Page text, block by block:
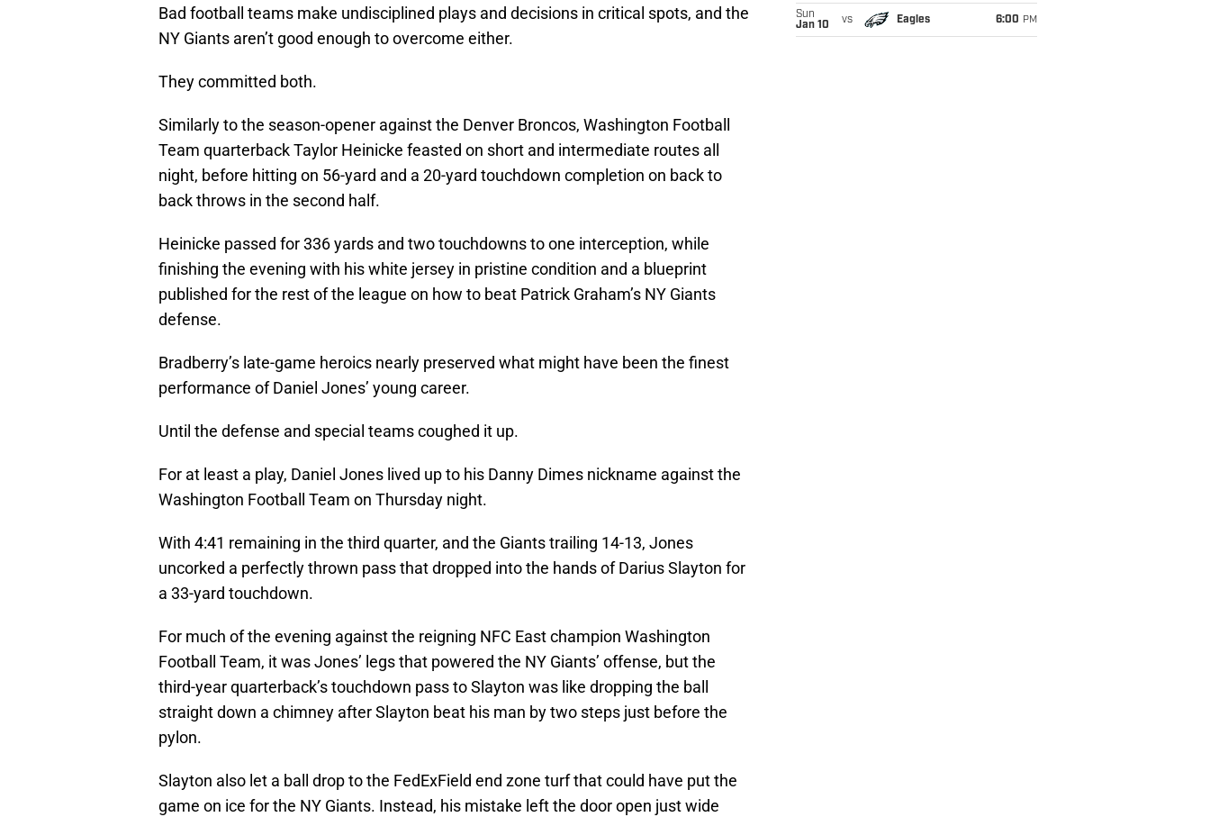
Bad football teams make undisciplined plays and decisions in critical spots, and the
NY Giants aren’t good enough to overcome either.
They committed both.
Similarly to the season-opener against the Denver Broncos, Washington Football
Team quarterback Taylor Heinicke feasted on short and intermediate routes all
night, before hitting on 56-yard and a 20-yard touchdown completion on back to
back throws in the second half.
Heinicke passed for 336 yards and two touchdowns to one interception, while
finishing the evening with his white jersey in pristine condition and a blueprint
published for the rest of the league on how to beat Patrick Graham’s NY Giants
defense.
Bradberry’s late-game heroics nearly preserved what might have been the finest
performance of Daniel Jones’ young career.
Until the defense and special teams coughed it up.
For at least a play, Daniel Jones lived up to his Danny Dimes nickname against the
Washington Football Team on Thursday night.
With 4:41 remaining in the third quarter, and the Giants trailing 14-13, Jones
uncorked a perfectly thrown pass that dropped into the hands of Darius Slayton for
a 33-yard touchdown.
For much of the evening against the reigning NFC East champion Washington
Football Team, it was Jones’ legs that powered the NY Giants’ offense, but the
third-year quarterback’s touchdown pass to Slayton was like dropping the ball
straight down a chimney after Slayton beat his man by two steps just before the
pylon.
Slayton also let a ball drop to the FedExField end zone turf that could have put the
game on ice for the NY Giants. Instead, his mistake left the door open just wide
Sun
Jan 10
vs Eagles 6:00 PM